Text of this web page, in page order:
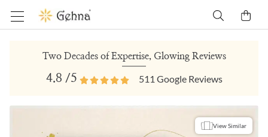
Two Decades of Expertise, Glowing Reviews
4.8 /5 511 Google Reviews
View Similar